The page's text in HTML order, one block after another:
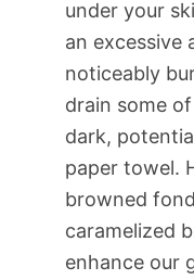
under your
an excessive
noticeably
drain some
dark,
paper towel.
browned
caramelized
enhance our